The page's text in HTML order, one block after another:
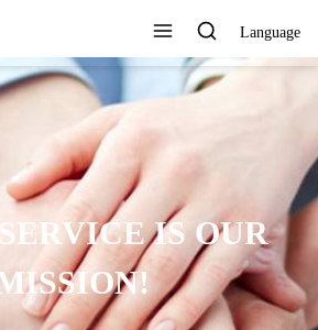
Language
IS OUR